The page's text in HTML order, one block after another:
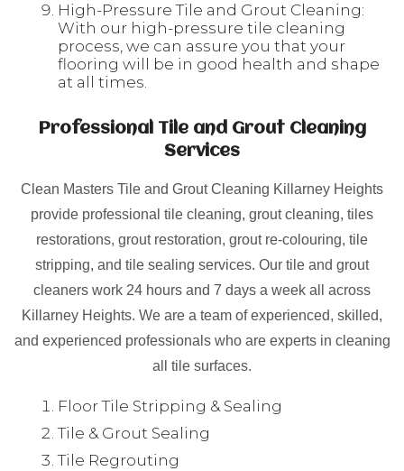
High-Pressure Tile and Grout Cleaning:
With our high-pressure tile cleaning
process, we can assure you that your
flooring will be in good health and shape
at all times.
Professional Tile and Grout Cleaning
Services
Clean Masters Tile and Grout Cleaning Killarney Heights
provide professional tile cleaning, grout cleaning, tiles
restorations, grout restoration, grout re-colouring, tile
stripping, and tile sealing services. Our tile and grout
cleaners work 24 hours and 7 days a week all across
Killarney Heights. We are a team of experienced, skilled,
and experienced professionals who are experts in cleaning
all tile surfaces.
Floor Tile Stripping & Sealing
Tile & Grout Sealing
Tile Regrouting